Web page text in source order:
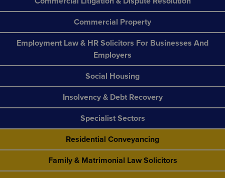
Commercial Property
Employment Law & HR Solicitors For Businesses And
Employers
Social Housing
Insolvency & Debt Recovery
Specialist Sectors
Residential Conveyancing
Family & Matrimonial Law Solicitors